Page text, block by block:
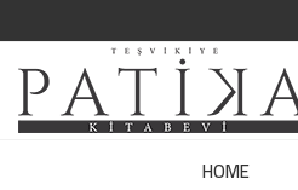
HOME